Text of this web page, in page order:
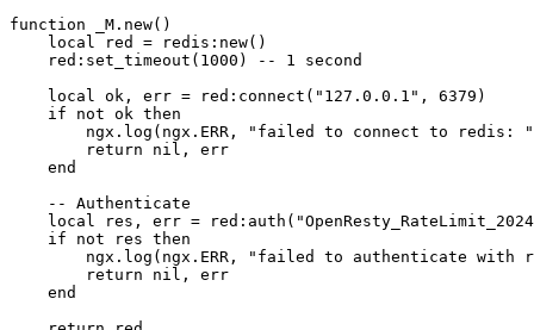
function _M.new()
    local red = redis:new()
    red:set_timeout(1000) -- 1 second
    local ok, err = red:connect("127.0.0.1", 6379)
    if not ok then
ngx.log(ngx.ERR, "failed to connect to redis:
        return nil, err
    end
    -- Authenticate
local res, err =
    if not res then
ngx.log(ngx.ERR, "failed to authenticate with
        return nil, err
    end